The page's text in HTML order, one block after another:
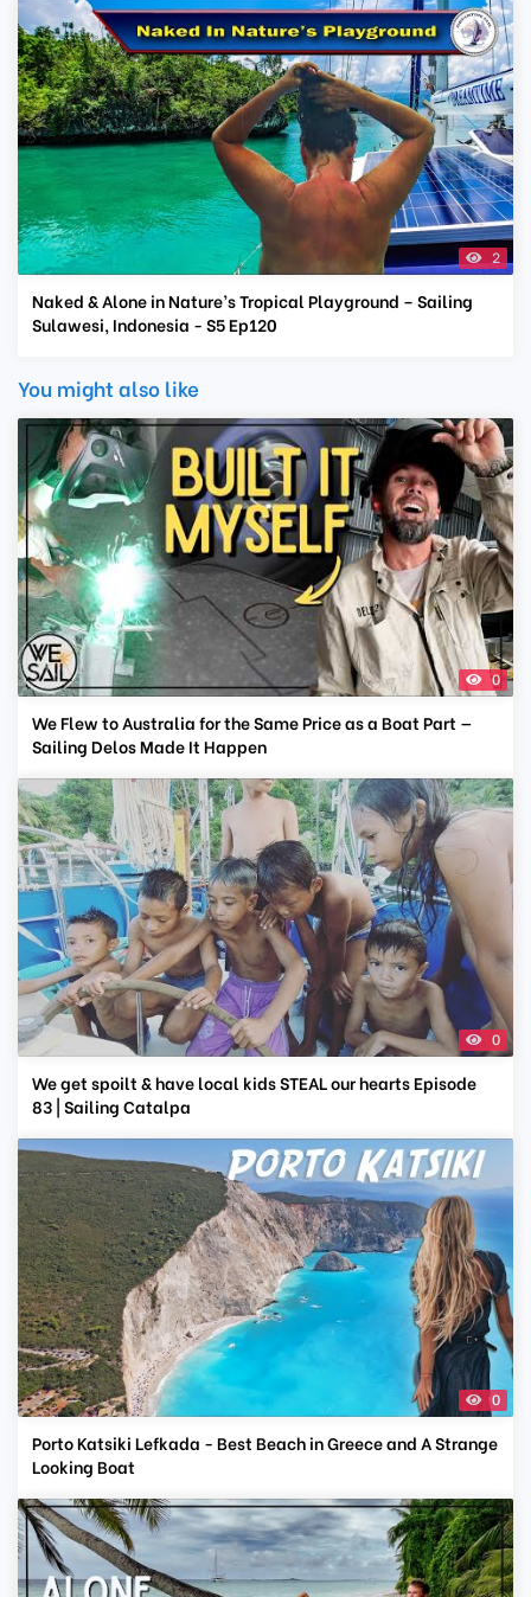
2
Naked & Alone in Nature’s Tropical Playground – Sailing
Sulawesi, Indonesia - S5 Ep120
You might also like
0
We Flew to Australia for the Same Price as a Boat Part —
Sailing Delos Made It Happen
0
We get spoilt & have local kids STEAL our hearts Episode
83 | Sailing Catalpa
0
Porto Katsiki Lefkada - Best Beach in Greece and A Strange
Looking Boat